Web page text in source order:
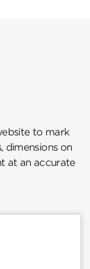
to mark
dimensions on
at an accurate